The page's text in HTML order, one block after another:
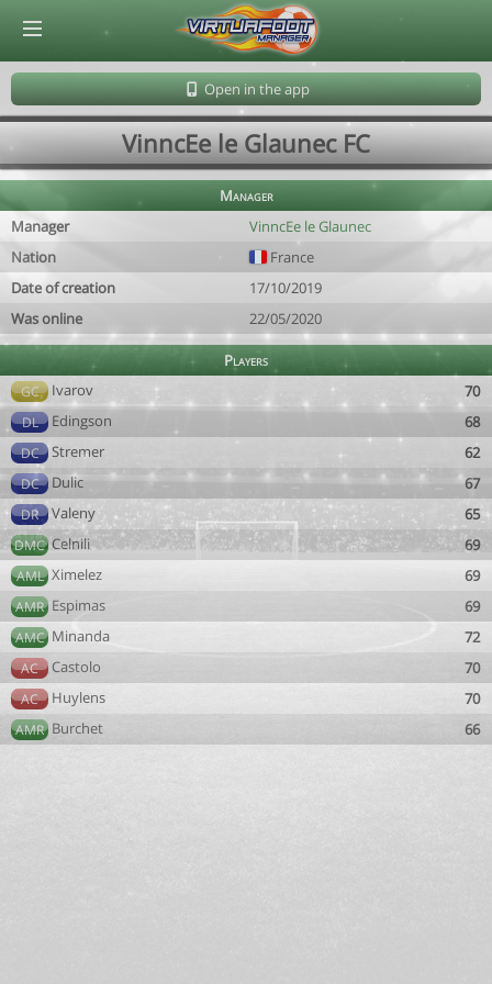
Open in the app
VinncEe le Glaunec FC
Manager
Manager
VinncEe le Glaunec
Nation
France
Date of creation
17/10/2019
Was online
22/05/2020
Players
GC Ivarov 70
DL Edingson 68
DC Stremer 62
DC Dulic 67
DR Valeny 65
DMC Celnili 69
AML Ximelez 69
AMR Espimas 69
AMC Minanda 72
AC Castolo 70
AC Huylens 70
AMR Burchet 66
© Virtuafoot Manager by Aymeric Le Corre 202608072257